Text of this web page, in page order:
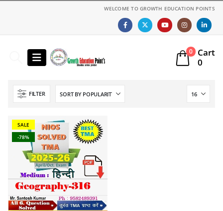
WELCOME TO GROWTH EDUCATION POINTS
0
Cart
0
FILTER
SALE
-78%